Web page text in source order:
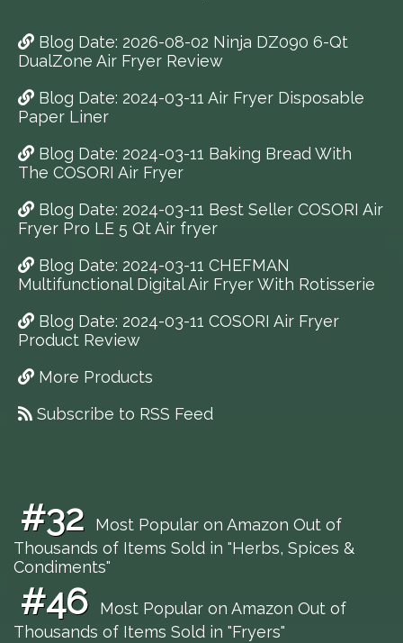
Blog Date: 2026-08-02 Ninja DZ090 6-Qt
DualZone Air Fryer Review
Blog Date: 2024-03-11 Air Fryer Disposable
Paper Liner
Blog Date: 2024-03-11 Baking Bread With
The COSORI Air Fryer
Blog Date: 2024-03-11 Best Seller COSORI Air
Fryer Pro LE 5 Qt Air fryer
Blog Date: 2024-03-11 CHEFMAN
Multifunctional Digital Air Fryer With Rotisserie
Blog Date: 2024-03-11 COSORI Air Fryer
Product Review
More Products
Subscribe to RSS Feed
#32
Most Popular on Amazon Out of
Thousands of Items Sold in "Herbs, Spices &
Condiments"
#46
Most Popular on Amazon Out of
Thousands of Items Sold in "Fryers"